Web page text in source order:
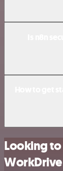
Looking